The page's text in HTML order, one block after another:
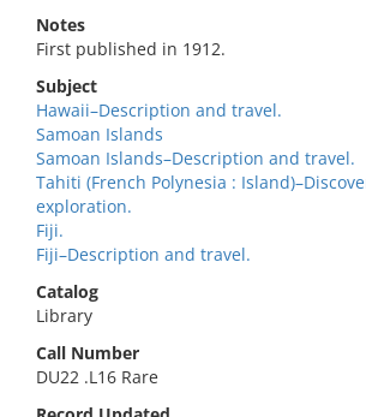
Notes
First published in 1912.
Subject
Hawaii–Description and travel.
Samoan Islands
Samoan Islands–Description and travel.
Tahiti (French Polynesia :
exploration.
Fiji.
Fiji–Description and travel.
Catalog
Library
Call Number
DU22 .L16 Rare